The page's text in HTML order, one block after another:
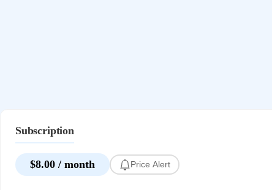
Subscription
$8.00 / month Price Alert